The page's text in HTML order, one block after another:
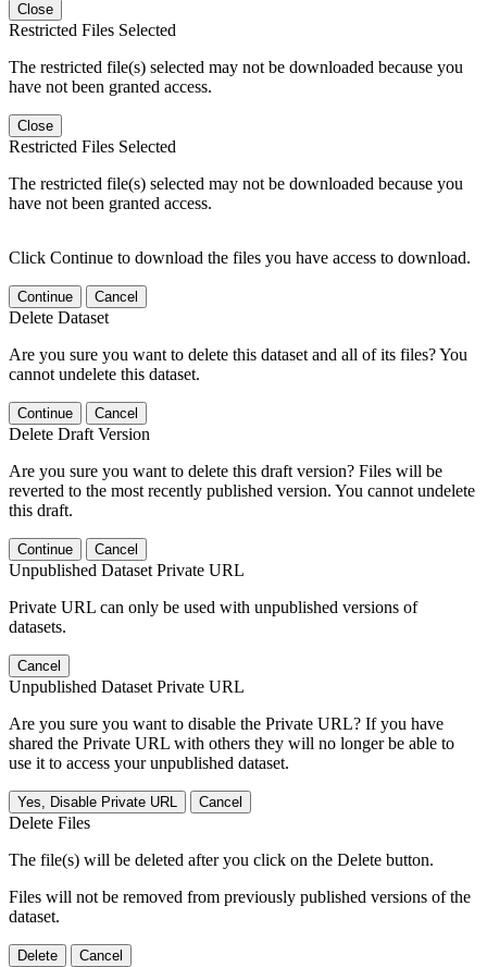
Close
Restricted Files Selected
The restricted file(s) selected may not be downloaded because you
have not been granted access.
Close
Restricted Files Selected
The restricted file(s) selected may not be downloaded because you
have not been granted access.
Click Continue to download the files you have access to download.
Continue Cancel
Delete Dataset
Are you sure you want to delete this dataset and all of its files? You
cannot undelete this dataset.
Continue Cancel
Delete Draft Version
Are you sure you want to delete this draft version? Files will be
reverted to the most recently published version. You cannot undelete
this draft.
Continue Cancel
Unpublished Dataset Private URL
Private URL can only be used with unpublished versions of
datasets.
Cancel
Unpublished Dataset Private URL
Are you sure you want to disable the Private URL? If you have
shared the Private URL with others they will no longer be able to
use it to access your unpublished dataset.
Yes, Disable Private URL Cancel
Delete Files
The file(s) will be deleted after you click on the Delete button.
Files will not be removed from previously published versions of the
dataset.
Delete Cancel